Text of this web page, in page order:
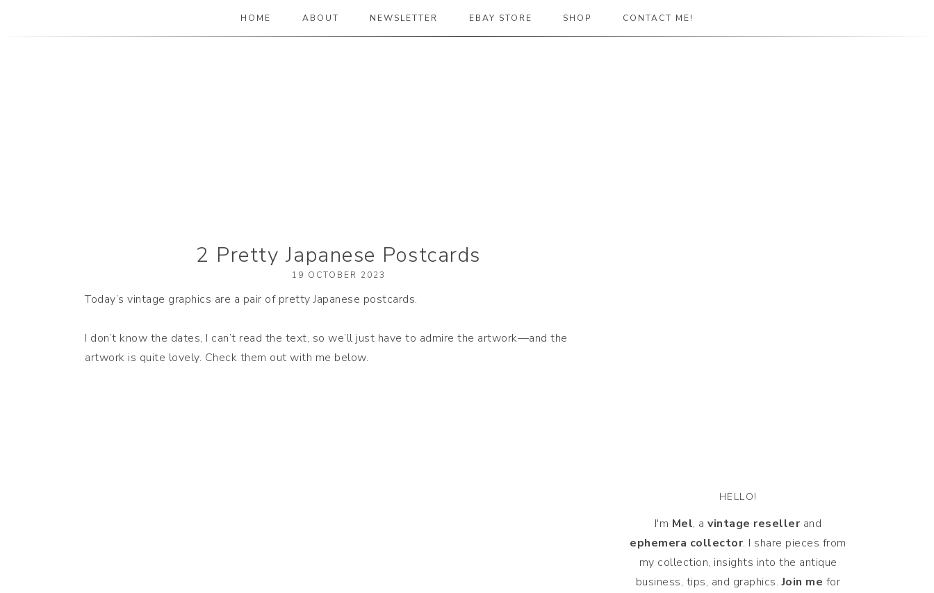
HOME ABOUT NEWSLETTER EBAY STORE SHOP CONTACT ME!
The Paper Girl2 Pretty Japanese Postcards
19 OCTOBER 2023
Today’s vintage graphics are a pair of pretty Japanese postcards.
I don’t know the dates, I can’t read the text, so we’ll just have to admire the artwork—and the
artwork is quite lovely. Check them out with me below.
HELLO!
I'm Mel, avintage reseller and
ephemera collector. I share pieces from
my collection, insights into the antique
business, tips, and graphics.Join me for